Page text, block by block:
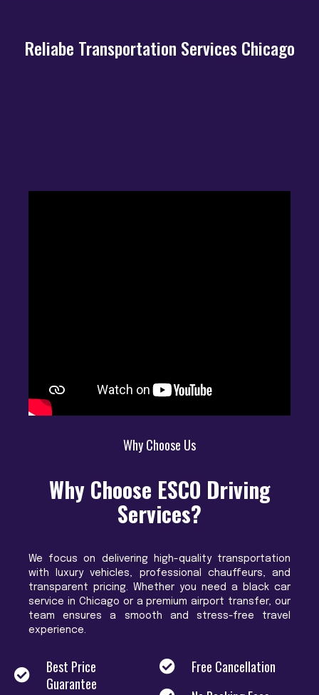
Reliabe Transportation Services Chicago
Why Choose Us
Why Choose ESCO Driving
Services?
We focus on delivering high-quality transportation
with luxury vehicles, professional chauffeurs, and
transparent pricing. Whether you need a black car
service in Chicago or a premium airport transfer, our
team ensures a smooth and stress-free travel
experience.
Best Price
Guarantee
Free Cancellation